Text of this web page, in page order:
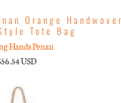
Orange
Tote Bag
Hands Penan
USD